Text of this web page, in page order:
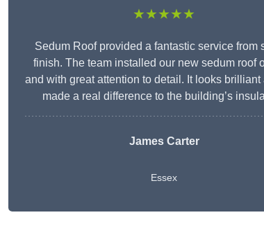
★★★★★
Sedum Roof provided a fantastic service from
finish. The team installed our new sedum roof
and with great attention to detail. It looks brilliant
made a real difference to the building’s
James Carter
Essex